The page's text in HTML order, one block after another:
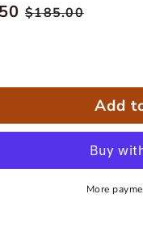
Sale
$185.00
Add
More